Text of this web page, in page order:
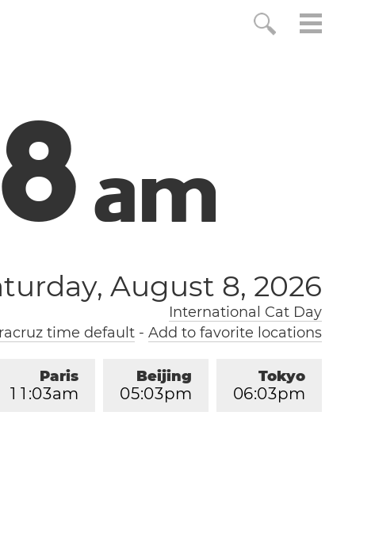
9am
August 8, 2026
International Cat Day
time default- Add to favorite locations
Tokyo
06:03pm
Beijing
05:03pm
Paris
1 1 :03am